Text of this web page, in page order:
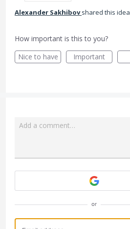
Alexander Sakhibov shared this idea
How important is this to you?
Nice to have
Important
Add a comment…
or